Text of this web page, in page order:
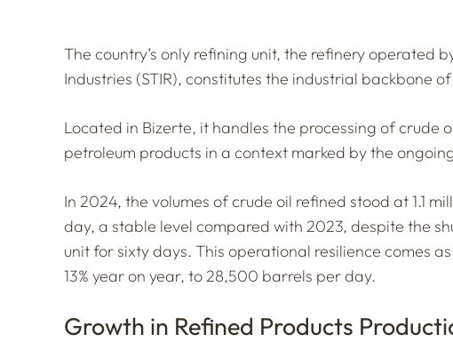
The country’s only refining unit, the refinery operated
Industries (STIR), constitutes the industrial backbone
Located in Bizerte, it handles the processing of crude
petroleum products in a context marked by the
In 2024, the volumes of crude oil refined stood at 1.1
day, a stable level compared with 2023, despite the
unit for sixty days. This operational resilience comes
13% year on year, to 28,500 barrels per day.
Growth in Refined Products